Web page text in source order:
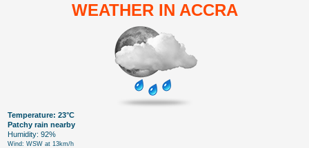
WEATHER IN ACCRA
Temperature: 23°C
Patchy rain nearby
Humidity: 92%
Wind: WSW at 13km/h